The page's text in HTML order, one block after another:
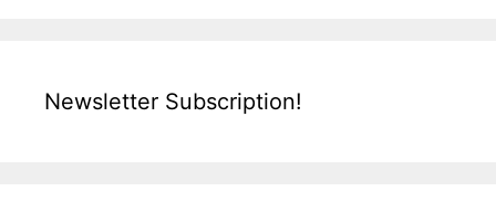
Newsletter Subscription!